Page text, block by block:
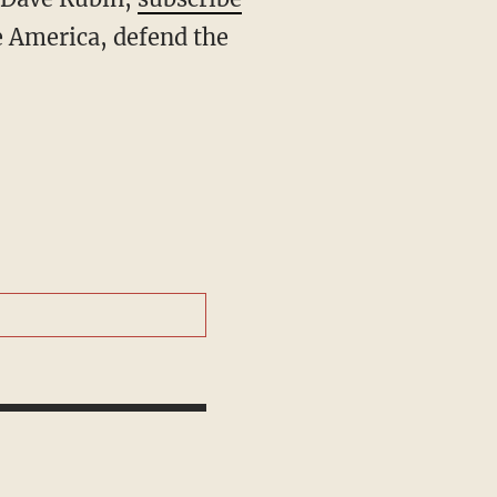
defend the